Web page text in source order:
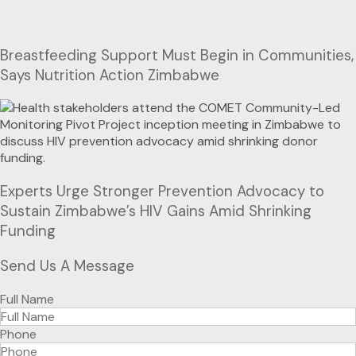
Breastfeeding Support Must Begin in Communities,
Says Nutrition Action Zimbabwe
Experts Urge Stronger Prevention Advocacy to
Sustain Zimbabwe’s HIV Gains Amid Shrinking
Funding
Send Us A Message
Full Name
Phone